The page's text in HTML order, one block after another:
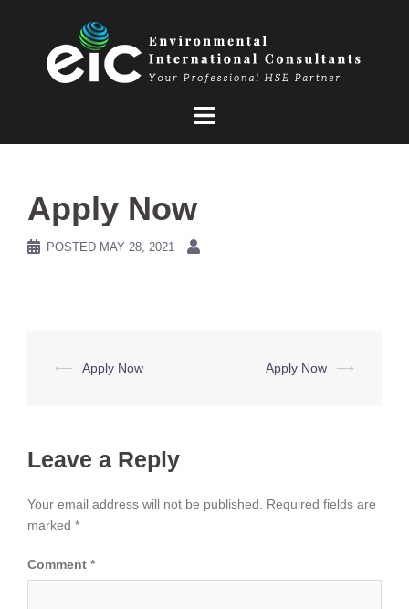
Apply Now
POSTED MAY 28, 2021
Post
⟵ Apply Now Apply Now ⟶
Leave a Reply
Your email address will not be published.
Required fields are
marked *
Comment *